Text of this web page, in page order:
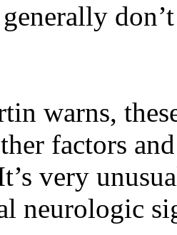
warns,
factors
very
neurologic